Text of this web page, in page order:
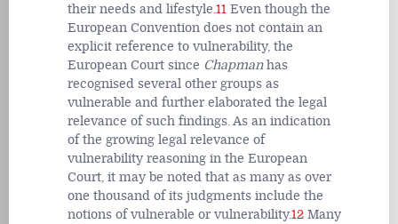
their needs and lifestyle.11 Even though the
European Convention does not contain an
explicit reference to vulnerability, the
European Court since Chapmanhas
recognised several other groups as
vulnerable and further elaborated the legal
relevance of such findings. As an indication
of the growing legal relevance of
vulnerability reasoning in the European
Court, it may be noted that as many as over
one thousand of its judgments include the
notions of vulnerable or vulnerability.12 Many